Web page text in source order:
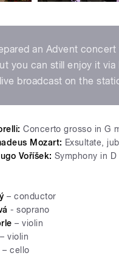
an Advent
you can still enjoy it via
broadcast on the
Concerto grosso in G
Mozart: Exsultate,
Voříšek: Symphony in D
– conductor
- soprano
– violin
– violin
– cello